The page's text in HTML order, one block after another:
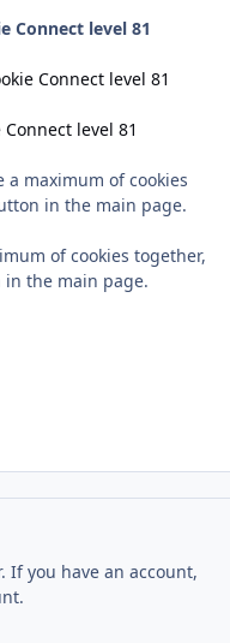
Connect level 81
Connect level 81
Connect level 81
a maximum of cookies
in the main page.
of cookies together,
the main page.
If you have an account,